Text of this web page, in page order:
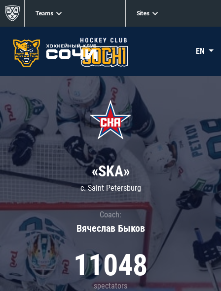
Teams Sites
EN
«SKA»
c. Saint Petersburg
Coach:
Вячеслав Быков
11048
spectators